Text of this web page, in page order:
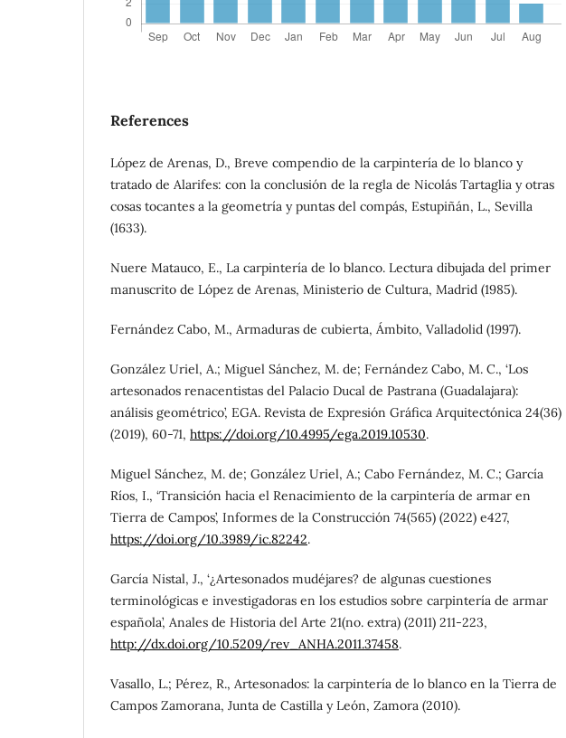
References
López de Arenas, D., Breve compendio de la carpintería de lo blanco y
tratado de Alarifes: con la conclusión de la regla de Nicolás Tartaglia y otras
cosas tocantes a la geometría y puntas del compás, Estupiñán, L., Sevilla
(1633).
Nuere Matauco, E., La carpintería de lo blanco. Lectura dibujada del primer
manuscrito de López de Arenas, Ministerio de Cultura, Madrid (1985).
Fernández Cabo, M., Armaduras de cubierta, Ámbito, Valladolid (1997).
González Uriel, A.; Miguel Sánchez, M. de; Fernández Cabo, M. C., ‘Los
artesonados renacentistas del Palacio Ducal de Pastrana (Guadalajara):
análisis geométrico’, EGA. Revista de Expresión Gráfica Arquitectónica 24(36)
(2019), 60-71, https://doi.org/10.4995/ega.2019.10530.
Miguel Sánchez, M. de; González Uriel, A.; Cabo Fernández, M. C.; García
Ríos, I., ‘Transición hacia el Renacimiento de la carpintería de armar en
Tierra de Campos’, Informes de la Construcción 74(565) (2022) e427,
https://doi.org/10.3989/ic.82242.
García Nistal, J., ‘¿Artesonados mudéjares? de algunas cuestiones
terminológicas e investigadoras en los estudios sobre carpintería de armar
española’, Anales de Historia del Arte 21(no. extra) (2011) 211-223,
http://dx.doi.org/10.5209/rev_ANHA.2011.37458.
Vasallo, L.; Pérez, R., Artesonados: la carpintería de lo blanco en la Tierra de
Campos Zamorana, Junta de Castilla y León, Zamora (2010).